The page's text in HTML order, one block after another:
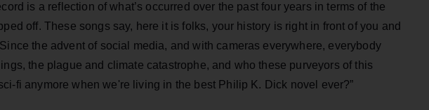
is a reflection of what’s occurred over the past four years in terms of the
off. These songs say, here it is folks, your history is right in front of you and
the advent of social media, and with cameras everywhere, everybody
the plague and climate catastrophe, and who these purveyors of this
fi anymore when we're living in the best Philip K. Dick novel ever?”